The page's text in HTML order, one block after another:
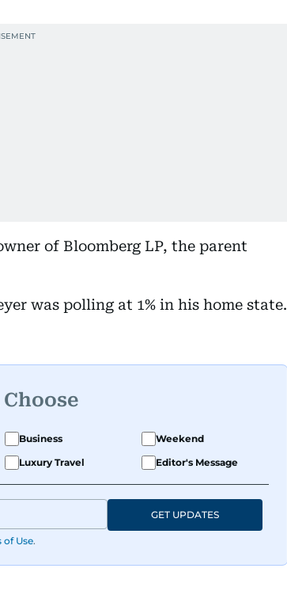
of Bloomberg LP, the parent
was polling at 1% in his home state.
Business
Weekend
Luxury Travel Editor's Message
of Use.
GET UPDATES